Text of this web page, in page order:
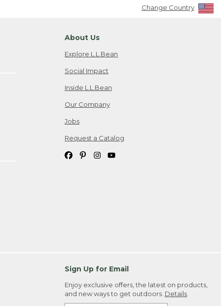
Change Country
About Us
Explore L.L.Bean
Social Impact
Inside L.L.Bean
Our Company
Jobs
Request a Catalog
Sign Up for Email
Enjoy exclusive offers, the latest on products,
and new ways to get outdoors. Details